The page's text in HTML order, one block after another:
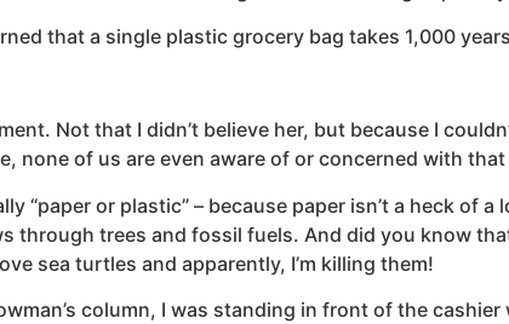
that a single plastic grocery bag takes 1,000
Not that I didn’t believe her, but because I
none of us are even aware of or concerned with
“paper or plastic” – because paper isn’t a heck of
through trees and fossil fuels. And did you know
sea turtles and apparently, I’m killing them!
column, I was standing in front of the cashier